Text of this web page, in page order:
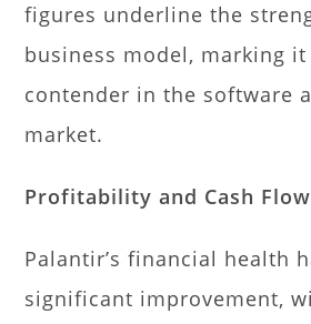
figures underline the
business model, marking
contender in the software
market.
Profitability and Cash Flow
Palantir’s financial health
significant improvement,